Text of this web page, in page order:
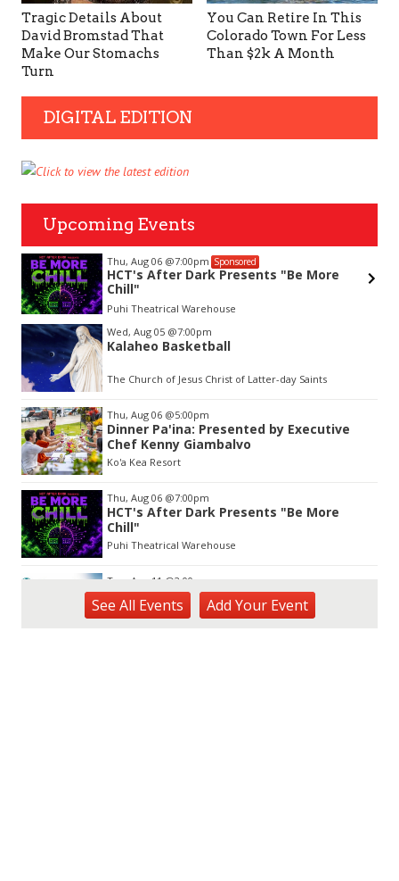
Tragic Details About
David Bromstad That
Make Our Stomachs
Turn
You Can Retire In This
Colorado Town For Less
Than $2k A Month
DIGITAL EDITION
Upcoming Events
Thu, Aug 06 @7:00pm Sponsored
HCT's After Dark Presents "Be More
Chill"
Puhi Theatrical Warehouse
Item
1
of
3
Wed, Aug 05 @7:00pm
Kalaheo Basketball
The Church of Jesus Christ of Latter-day Saints
Thu, Aug 06 @5:00pm
Dinner Pa'ina: Presented by Executive
Chef Kenny Giambalvo
Ko'a Kea Resort
Thu, Aug 06 @7:00pm
HCT's After Dark Presents "Be More
Chill"
Puhi Theatrical Warehouse
Tue, Aug 11 @2:00pm
Open Mic
See All Events Add YourEvent